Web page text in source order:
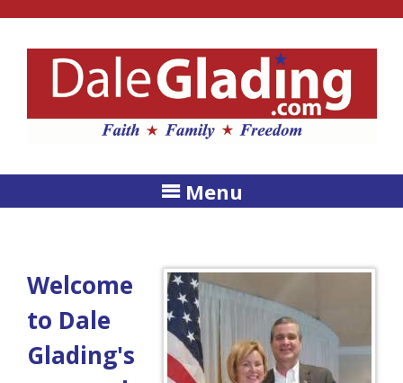
Menu
Welcome
to Dale
Glading's